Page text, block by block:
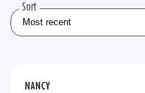
Sort
NANCY